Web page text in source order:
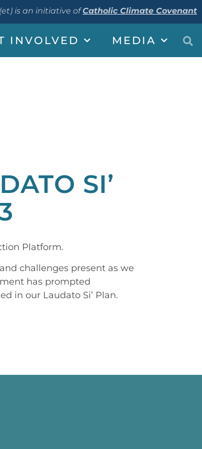
is an initiative ofCatholic Climate Covenant
INVOLVED MEDIA
SI’
Platform.
challenges present as we
has prompted
in our Laudato Si’ Plan.